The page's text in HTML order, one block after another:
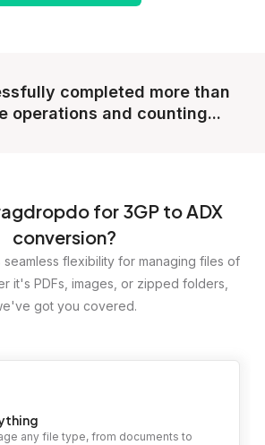
completed more than
operations and counting...
for 3GP to ADX
conversion?
flexibility for managing files of
it's PDFs, images, or zipped folders,
got you covered.
any file type, from documents to